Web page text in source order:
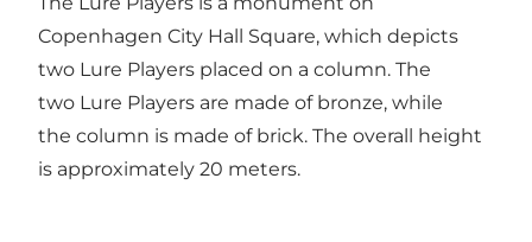
Copenhagen City Hall Square, which depicts
two Lure Players placed on a column. The
two Lure Players are made of bronze, while
the column is made of brick. The overall height
is approximately 20 meters.